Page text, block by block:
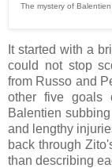
The mystery of
It started with a
could not stop
from Russo and
other five goals
Balentien
and lengthy
back through
than describing